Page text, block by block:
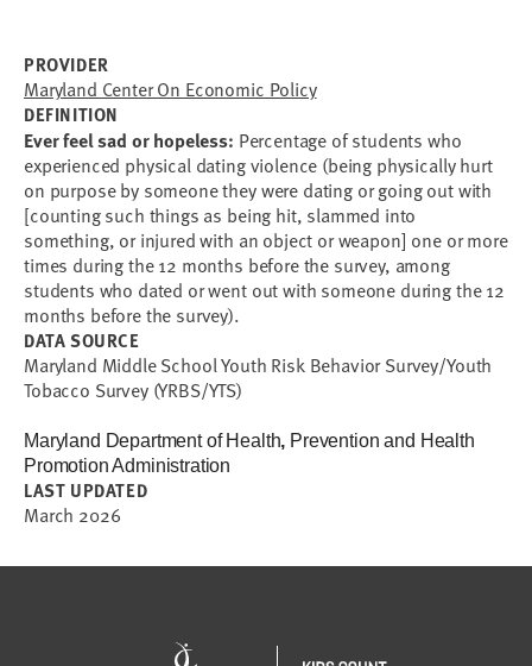
PROVIDER
Maryland Center On Economic Policy
DEFINITION
Ever feel sad or hopeless: Percentage of students who
experienced physical dating violence (being physically hurt
on purpose by someone they were dating or going out with
[counting such things as being hit, slammed into
something, or injured with an object or weapon] one or more
times during the 12 months before the survey, among
students who dated or went out with someone during the 12
months before the survey).
DATA SOURCE
Maryland Middle School Youth Risk Behavior Survey/Youth
Tobacco Survey (YRBS/YTS)
Maryland Department of Health, Prevention and Health
Promotion Administration
LAST UPDATED
March 2026